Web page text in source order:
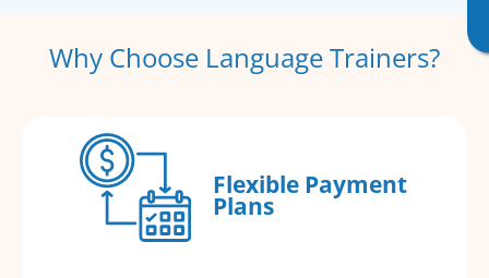
Why Choose Language Trainers?
Flexible Payment
Plans